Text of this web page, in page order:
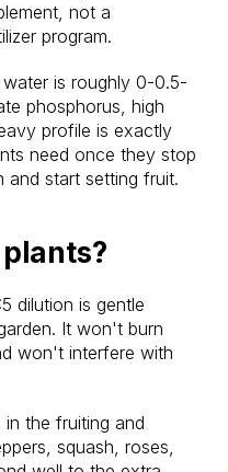
not a
program.
is roughly 0-0.5-
phosphorus, high
profile is exactly
need once they stop
and start setting fruit.
dilution is gentle
It won't burn
won't interfere with
the fruiting and
squash, roses,